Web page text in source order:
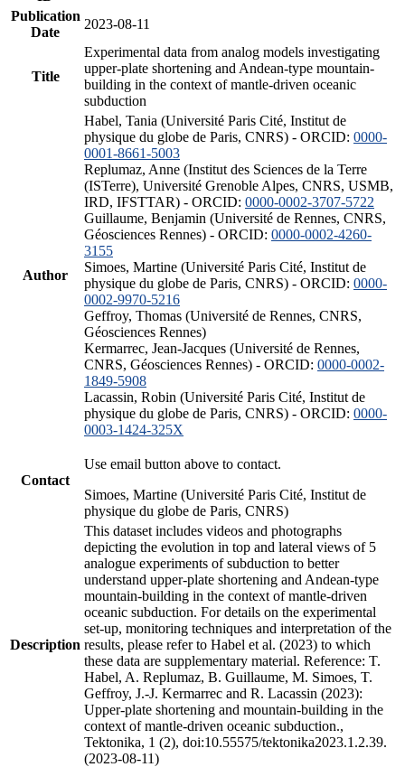
Publication
Date
2023-08-11
Title
Experimental data from analog models investigating
upper-plate shortening and Andean-type mountain-
building in the context of mantle-driven oceanic
subduction
Author
Habel, Tania (Université Paris Cité, Institut de
physique du globe de Paris, CNRS) - ORCID: 0000-
0001-8661-5003
Replumaz, Anne (Institut des Sciences de la Terre
(ISTerre), Université Grenoble Alpes, CNRS, USMB,
IRD, IFSTTAR) - ORCID: 0000-0002-3707-5722
Guillaume, Benjamin (Université de Rennes, CNRS,
Géosciences Rennes) - ORCID: 0000-0002-4260-
3155
Simoes, Martine (Université Paris Cité, Institut de
physique du globe de Paris, CNRS) - ORCID: 0000-
0002-9970-5216
Geffroy, Thomas (Université de Rennes, CNRS,
Géosciences Rennes)
Kermarrec, Jean-Jacques (Université de Rennes,
CNRS, Géosciences Rennes) - ORCID: 0000-0002-
1849-5908
Lacassin, Robin (Université Paris Cité, Institut de
physique du globe de Paris, CNRS) - ORCID: 0000-
0003-1424-325X
Contact
Use email button above to contact.
Simoes, Martine (Université Paris Cité, Institut de
physique du globe de Paris, CNRS)
Description
This dataset includes videos and photographs
depicting the evolution in top and lateral views of 5
analogue experiments of subduction to better
understand upper-plate shortening and Andean-type
mountain-building in the context of mantle-driven
oceanic subduction. For details on the experimental
set-up, monitoring techniques and interpretation of the
results, please refer to Habel et al. (2023) to which
these data are supplementary material. Reference: T.
Habel, A. Replumaz, B. Guillaume, M. Simoes, T.
Geffroy, J.-J. Kermarrec and R. Lacassin (2023):
Upper-plate shortening and mountain-building in the
context of mantle-driven oceanic subduction.,
Tektonika, 1 (2), doi:10.55575/tektonika2023.1.2.39.
(2023-08-11)